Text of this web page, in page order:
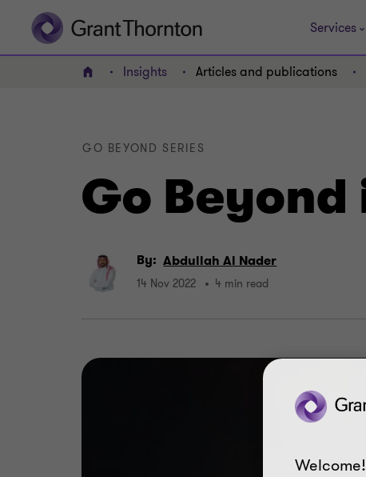
Services
Home Insights Articles and publications
Go Beyond
GO BEYOND SERIES
By: Abdullah Al Nader
14 Nov 2022 4 min read
Welcome!